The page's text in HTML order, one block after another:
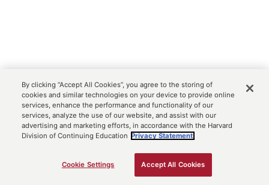
By clicking “Accept All Cookies”, you agree to the storing of
cookies and similar technologies on your device to provide online
services, enhance the performance and functionality of our
services, analyze the use of our website, and assist with our
advertising and marketing efforts, in accordance with the Harvard
Division of Continuing Education Privacy Statement.
Cookie Settings Accept All Cookies